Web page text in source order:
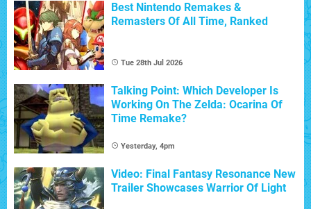
Best Nintendo Remakes &
Remasters Of All Time, Ranked
Tue 28th Jul 2026
Talking Point: Which Developer Is
Working On The Zelda: Ocarina Of
Time Remake?
Yesterday, 4pm
Video: Final Fantasy Resonance New
Trailer Showcases Warrior Of Light